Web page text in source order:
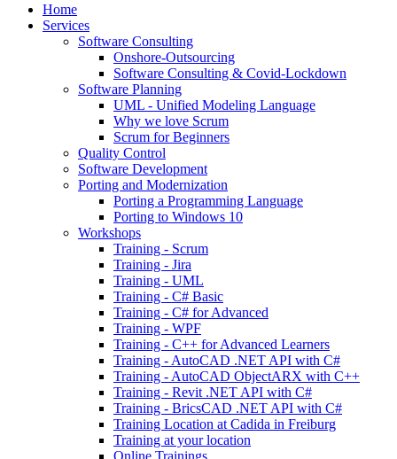
Home
Services
Software Consulting
Onshore-Outsourcing
Software Consulting & Covid-Lockdown
Software Planning
UML - Unified Modeling Language
Why we love Scrum
Scrum for Beginners
Quality Control
Software Development
Porting and Modernization
Porting a Programming Language
Porting to Windows 10
Workshops
Training - Scrum
Training - Jira
Training - UML
Training - C# Basic
Training - C# for Advanced
Training - WPF
Training - C++ for Advanced Learners
Training - AutoCAD .NET API with C#
Training - AutoCAD ObjectARX with C++
Training - Revit .NET API with C#
Training - BricsCAD .NET API with C#
Training Location at Cadida in Freiburg
Training at your location
Online Trainings